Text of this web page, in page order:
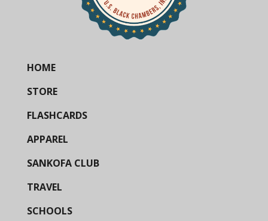
HOME
STORE
FLASHCARDS
APPAREL
SANKOFA CLUB
TRAVEL
SCHOOLS